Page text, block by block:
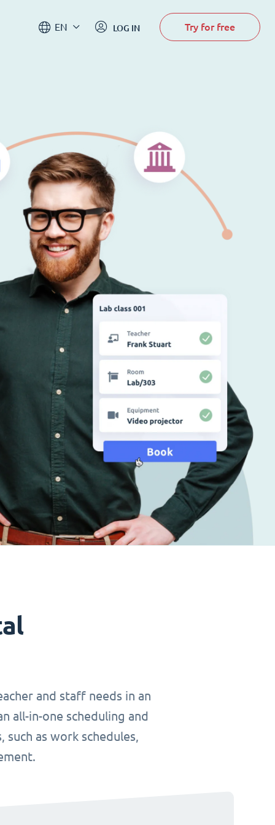
EN LOG IN Try for free
and staff needs in an
all-in-one scheduling and
as work schedules,